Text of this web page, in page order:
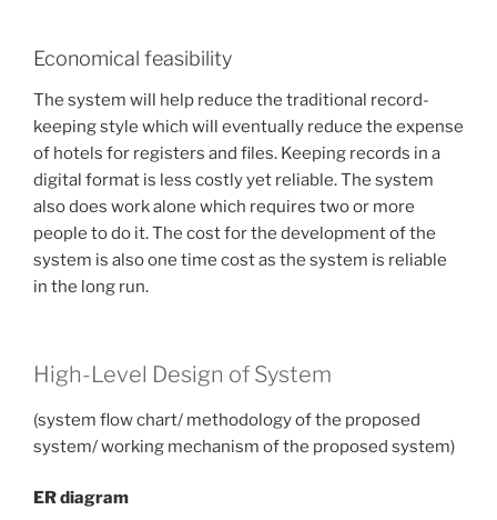
Economical feasibility
The system will help reduce the traditional record-
keeping style which will eventually reduce the expense
of hotels for registers and files. Keeping records in a
digital format is less costly yet reliable. The system
also does work alone which requires two or more
people to do it. The cost for the development of the
system is also one time cost as the system is reliable
in the long run.
High-Level Design of System
(system flow chart/ methodology of the proposed
system/ working mechanism of the proposed system)
ER diagram